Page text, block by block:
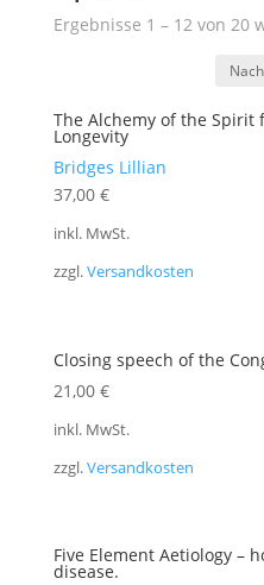
Ergebnisse 1 – 12 von 20
The Alchemy of the Spirit
Longevity
Bridges Lillian
37,00 €
inkl. MwSt.
zzgl.Versandkosten
Closing speech of the
21,00 €
inkl. MwSt.
zzgl.Versandkosten
Five Element Aetiology –
disease.